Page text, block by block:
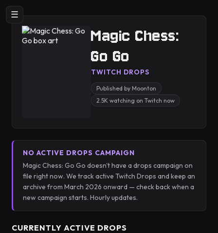
☰
Magic Chess:
Go Go
TWITCH DROPS
Published by Moonton
2.5K watching on Twitch now
NO ACTIVE DROPS CAMPAIGN
Magic Chess: Go Go doesn't have a drops campaign on
file right now. We track active Twitch Drops and keep an
archive from March 2026 onward — check back when a
new campaign starts. Hourly updates.
CURRENTLY ACTIVE DROPS